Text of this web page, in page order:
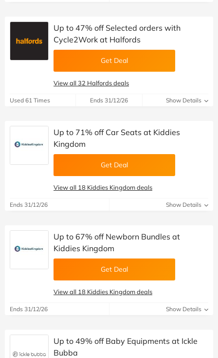
Up to 47% off Selected orders with
Cycle2Work at Halfords
Get Deal
View all 32 Halfords deals
Used 61 Times Ends 31/12/26 Show Details
Up to 71% off Car Seats at Kiddies
Kingdom
Get Deal
View all 18 Kiddies Kingdom deals
Ends 31/12/26 Show Details
Up to 67% off Newborn Bundles at
Kiddies Kingdom
Get Deal
View all 18 Kiddies Kingdom deals
Ends 31/12/26 Show Details
Up to 49% off Baby Equipments at Ickle
Bubba